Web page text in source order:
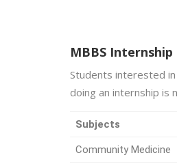
MBBS Internship
Students interested
doing an internship is
Subjects
Community Medicine